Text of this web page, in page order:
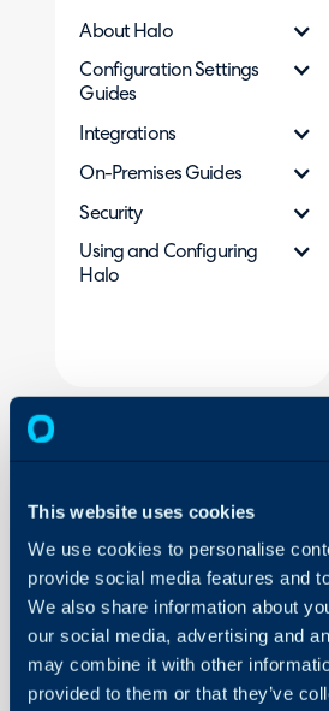
This website uses cookies
We use cookies to personalise
provide social media features and
We also share information about
our social media, advertising and
may combine it with other
provided to them or that they’ve
About Halo
Configuration Settings
Guides
Integrations
On-Premises Guides
Security
Using and Configuring
Halo